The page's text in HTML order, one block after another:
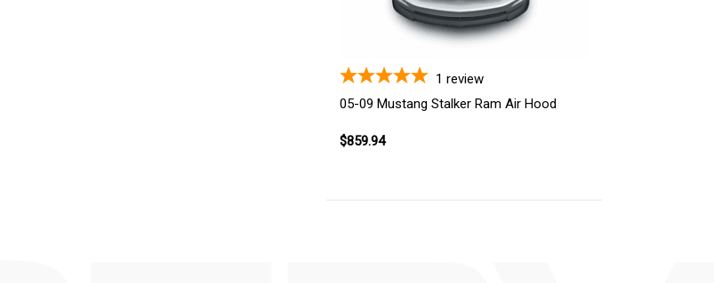
1 review
05-09 Mustang Stalker Ram Air Hood
$859.94